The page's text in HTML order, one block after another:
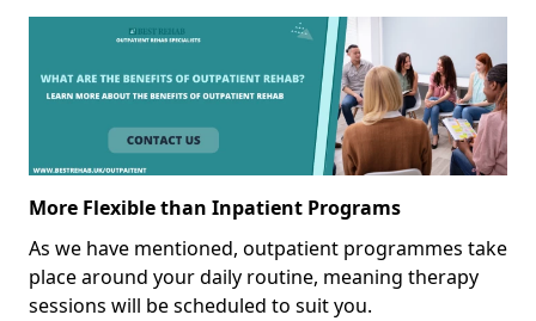
More Flexible than Inpatient Programs
As we have mentioned, outpatient programmes take
place around your daily routine, meaning therapy
sessions will be scheduled to suit you.